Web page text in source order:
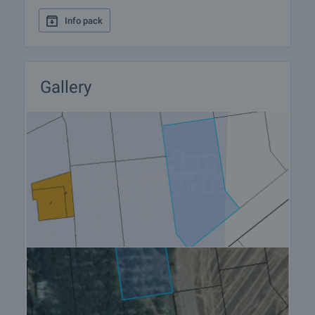
Reservation of the property
viewings with other buyers will cease and the
preparation of the documents for a preliminary or
final contract will begin. Please contact the
responsible agent for details of the purchase
procedure and payment arrangements.
Info pack
Gallery